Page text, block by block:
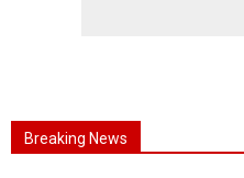
Breaking News